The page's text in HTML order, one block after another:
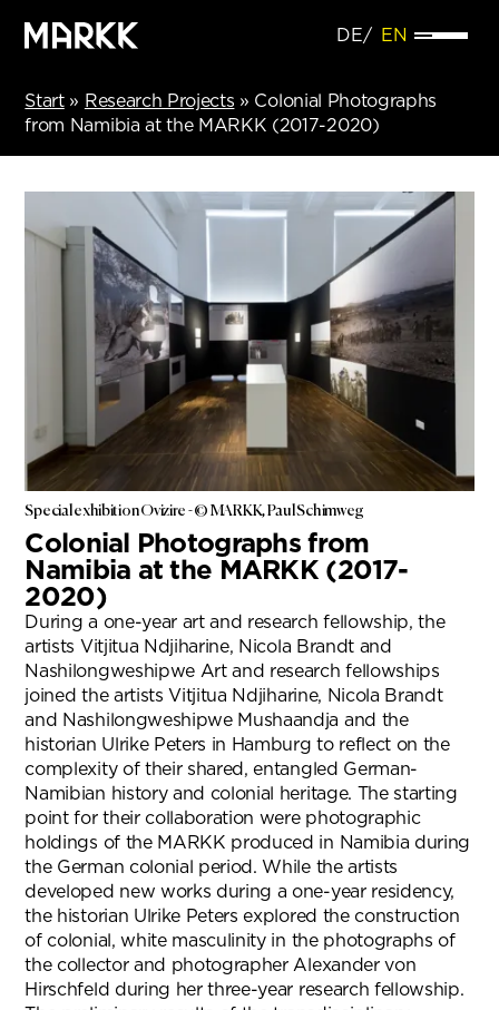
DE EN
Start» Research Projects » Colonial Photographs
from Namibia at the MARKK (2017-2020)
Colonial Photographs from
Namibia at the MARKK (2017-
2020)
During a one-year art and research fellowship, the
artists Vitjitua Ndjiharine, Nicola Brandt and
Nashilongweshipwe Art and research fellowships
joined the artists Vitjitua Ndjiharine, Nicola Brandt
and Nashilongweshipwe Mushaandja and the
historian Ulrike Peters in Hamburg to reflect on the
complexity of their shared, entangled German-
Namibian history and colonial heritage. The starting
point for their collaboration were photographic
holdings of the MARKK produced in Namibia during
the German colonial period. While the artists
developed new works during a one-year residency,
the historian Ulrike Peters explored the construction
of colonial, white masculinity in the photographs of
the collector and photographer Alexander von
Hirschfeld during her three-year research fellowship.
Special exhibition Ovizire - © MARKK, Paul Schimweg